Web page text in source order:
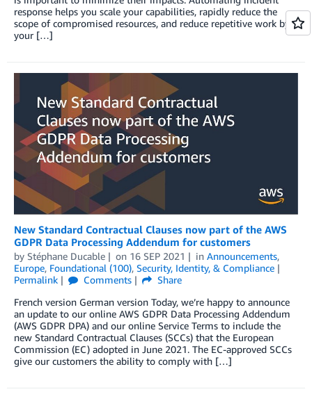
response helps you scale your capabilities, rapidly reduce the
scope of compromised resources, and reduce repetitive work by
your […]
New Standard Contractual Clauses now part of the AWS
GDPR Data Processing Addendum for customers
by Stéphane Ducable on 16 SEP 2021 in Announcements,
Europe, Foundational (100), Security, Identity, & Compliance
Permalink
Comments
Share
French version German version Today, we’re happy to announce
an update to our online AWS GDPR Data Processing Addendum
(AWS GDPR DPA) and our online Service Terms to include the
new Standard Contractual Clauses (SCCs) that the European
Commission (EC) adopted in June 2021. The EC-approved SCCs
give our customers the ability to comply with […]